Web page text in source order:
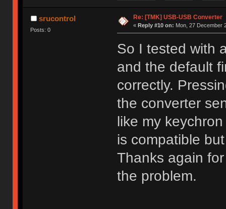
srucontrol
Posts: 0
Re: [TMK] USB-USB Converter
« Reply #10 on: Mon, 27 December
So I tested with
and the default
correctly.
the converter
like my
is compatible
Thanks again
the problem.